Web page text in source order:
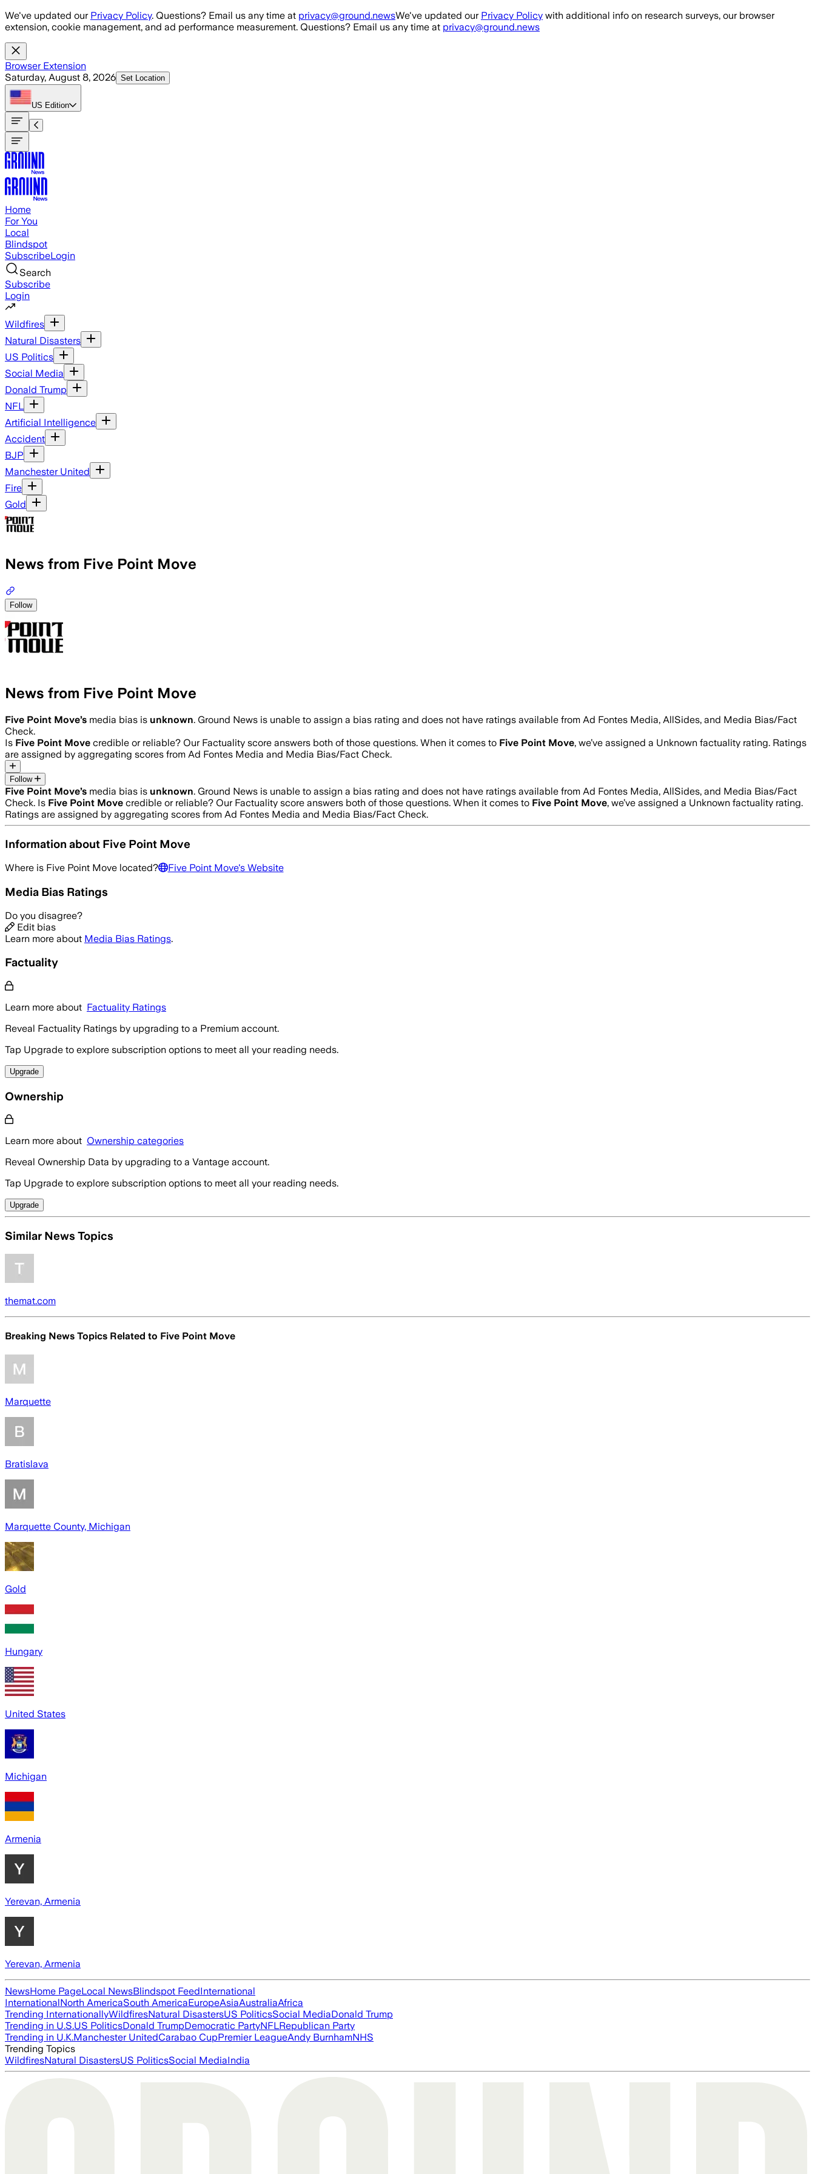
Skip to main content
We've updated our Privacy Policy. Questions? Email us any time at privacy@ground.newsWe've updated our Privacy Policy with additional info on research surveys, our browser
extension, cookie management, and ad performance measurement. Questions? Email us any time at privacy@ground.news
Browser Extension
Saturday, August 8, 2026 Set Location
US Edition
Home
For You
Local
Blindspot
SubscribeLogin
Search
Subscribe
Login
Wildfires
Natural Disasters
US Politics
Social Media
Donald Trump
NFL
Artificial Intelligence
Accident
BJP
Manchester United
Fire
Gold
News from Five Point Move
Follow
News from Five Point Move
Five Point Move’s media bias is unknown. Ground News is unable to assign a bias rating and does not have ratings available from Ad Fontes Media, AllSides, and Media Bias/Fact
Check.
Is Five Point Move credible or reliable? Our Factuality score answers both of those questions. When it comes to Five Point Move, we’ve assigned a Unknown factuality rating. Ratings
are assigned by aggregating scores from Ad Fontes Media and Media Bias/Fact Check.
Follow
Five Point Move’s media bias is unknown. Ground News is unable to assign a bias rating and does not have ratings available from Ad Fontes Media, AllSides, and Media Bias/Fact
Check. Is Five Point Move credible or reliable? Our Factuality score answers both of those questions. When it comes to Five Point Move, we’ve assigned a Unknown factuality rating.
Ratings are assigned by aggregating scores from Ad Fontes Media and Media Bias/Fact Check.
Information about Five Point Move
Where is Five Point Move located? Five Point Move's Website
Media Bias Ratings
Do you disagree?
Edit bias
Learn more about Media Bias Ratings.
Factuality
Learn more about Factuality Ratings
Reveal Factuality Ratings by upgrading to a Premium account.
Tap Upgrade to explore subscription options to meet all your reading needs.
Upgrade
Ownership
Learn more about Ownership categories
Reveal Ownership Data by upgrading to a Vantage account.
Tap Upgrade to explore subscription options to meet all your reading needs.
Upgrade
Similar News Topics
themat.com
Breaking News Topics Related to Five Point Move
Marquette
Bratislava
Marquette County, Michigan
Gold
Hungary
United States
Michigan
Armenia
Yerevan, Armenia
Yerevan, Armenia
NewsHome PageLocal NewsBlindspot FeedInternational
InternationalNorth AmericaSouth AmericaEuropeAsiaAustraliaAfrica
Trending InternationallyWildfiresNatural DisastersUS PoliticsSocial MediaDonald Trump
Trending in U.S.US PoliticsDonald TrumpDemocratic PartyNFLRepublican Party
Trending in U.K.Manchester UnitedCarabao CupPremier LeagueAndy BurnhamNHS
Trending Topics
WildfiresNatural DisastersUS PoliticsSocial MediaIndia